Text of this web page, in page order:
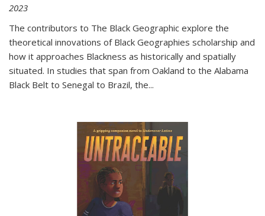
2023
The contributors to The Black Geographic explore the
theoretical innovations of Black Geographies scholarship and
how it approaches Blackness as historically and spatially
situated. In studies that span from Oakland to the Alabama
Black Belt to Senegal to Brazil, the...